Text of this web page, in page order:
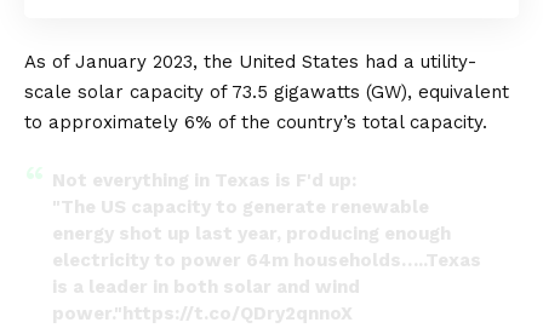
As of January 2023, the United States had a utility-
scale solar capacity of 73.5 gigawatts (GW), equivalent
to approximately 6% of the country’s total capacity.
Not everything in Texas is F'd up:
"The US capacity to generate renewable
energy shot up last year, producing enough
electricity to power 64m households…..Texas
is a leader in both solar and wind
power."https://t.co/QDry2qnnoX